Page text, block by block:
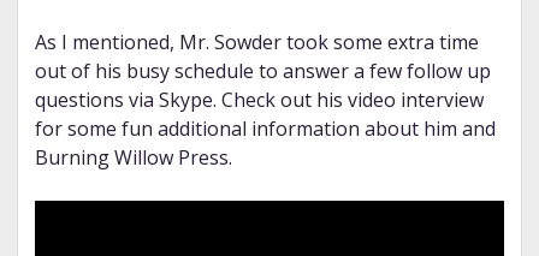
As I mentioned, Mr. Sowder took some extra time
out of his busy schedule to answer a few follow up
questions via Skype. Check out his video interview
for some fun additional information about him and
Burning Willow Press.